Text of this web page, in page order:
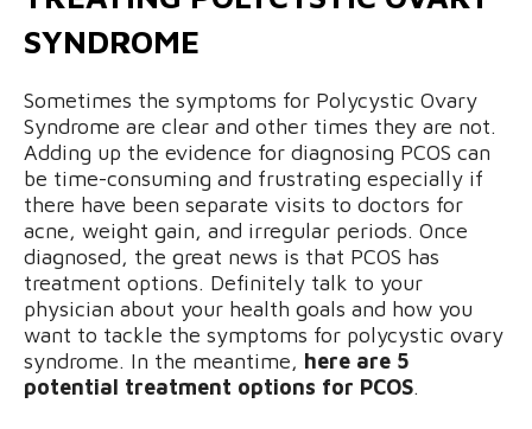
SYNDROME
Sometimes the symptoms for Polycystic Ovary
Syndrome are clear and other times they are not.
Adding up the evidence for diagnosing PCOS can
be time-consuming and frustrating especially if
there have been separate visits to doctors for
acne, weight gain, and irregular periods. Once
diagnosed, the great news is that PCOS has
treatment options. Definitely talk to your
physician about your health goals and how you
want to tackle the symptoms for polycystic ovary
syndrome. In the meantime, here are 5
potential treatment options for PCOS.